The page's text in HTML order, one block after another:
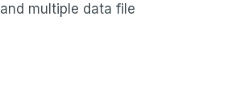
and multiple data file